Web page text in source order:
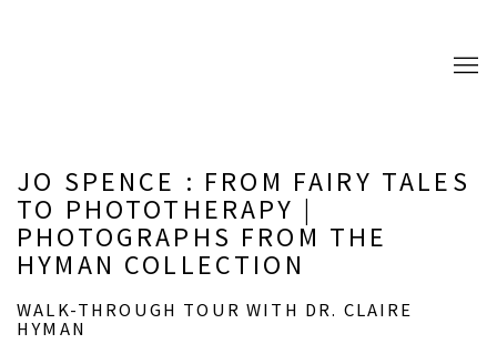
JO SPENCE : FROM FAIRY TALES
TO PHOTOTHERAPY |
PHOTOGRAPHS FROM THE
HYMAN COLLECTION
WALK-THROUGH TOUR WITH DR. CLAIRE
HYMAN